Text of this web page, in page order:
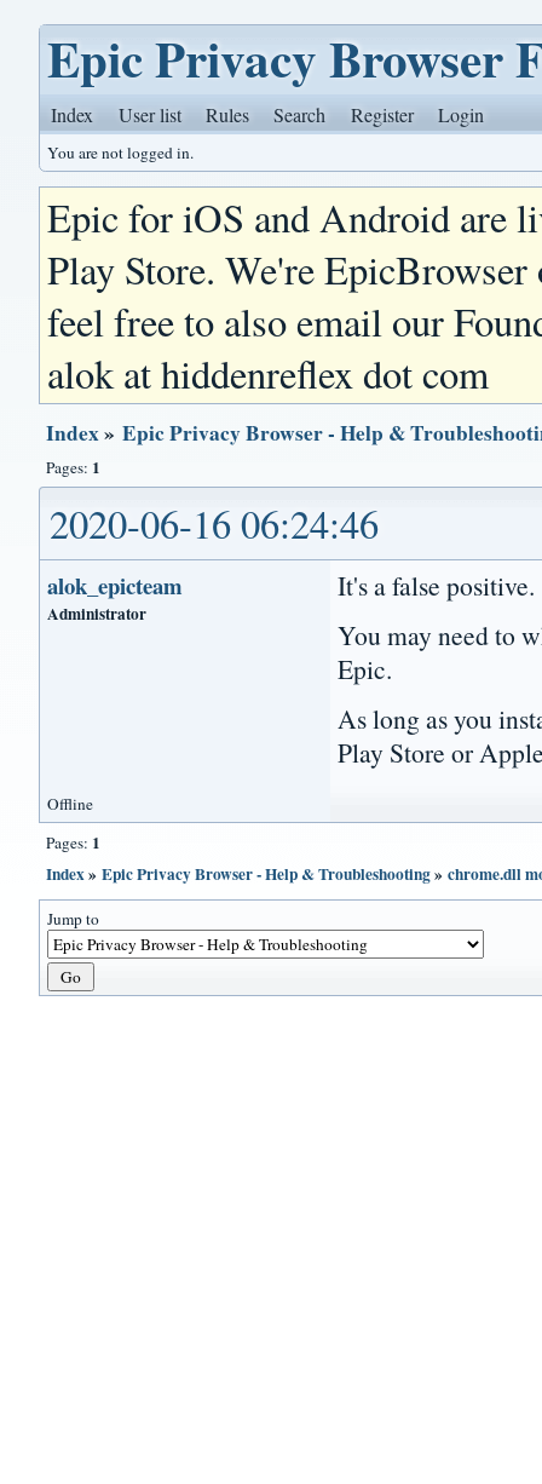
Epic Privacy Browser
Index User list Rules Search Register Login
You are not logged in.
Epic for iOS and Android are
Play Store. We're
feel free to also email our
alok at hiddenreflex dot com
Index»Epic Privacy Browser - Help &
Pages: 1
2020-06-16 06:24:46
alok_epicteam
Administrator
It's a false positive.
You may need to
Epic.
As long as you
Play Store or
Offline
Pages: 1
Index»Epic Privacy Browser - Help & Troubleshooting»chrome.dll
Jump to